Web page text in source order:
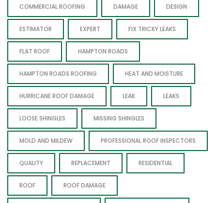
COMMERCIAL ROOFING DAMAGE DESIGN
ESTIMATOR EXPERT FIX TRICKY LEAKS
FLAT ROOF HAMPTON ROADS
HAMPTON ROADS ROOFING HEAT AND MOISTURE
HURRICANE ROOF DAMAGE LEAK LEAKS
LOOSE SHINGLES MISSING SHINGLES
MOLD AND MILDEW PROFESSIONAL ROOF INSPECTORS
QUALITY REPLACEMENT RESIDENTIAL
ROOF ROOF DAMAGE